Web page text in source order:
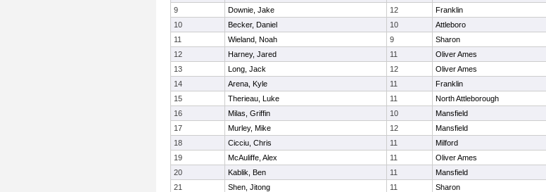
9
Downie, Jake 12 Franklin
10
Becker, Daniel 10 Attleboro
11
Wieland, Noah 9 Sharon
12
Harney, Jared 11 Oliver Ames
13
Long, Jack 12 Oliver Ames
14
Arena, Kyle 11 Franklin
15
Therieau, Luke 11 North Attleborough
16
Milas, Griffin 10 Mansfield
17
Murley, Mike 12 Mansfield
18
Cicciu, Chris 11 Milford
19
McAuliffe, Alex 11 Oliver Ames
20
Kablik, Ben 11 Mansfield
21
Shen, Jitong 11 Sharon